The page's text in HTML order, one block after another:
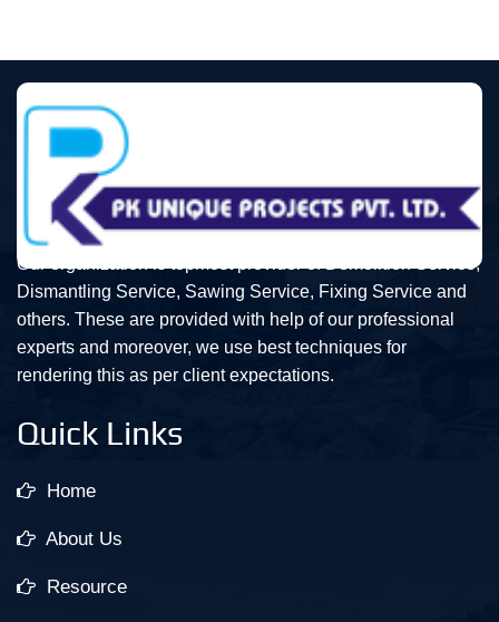
Our organization is topmost provider of Demolition Service,
Dismantling Service, Sawing Service, Fixing Service and
others. These are provided with help of our professional
experts and moreover, we use best techniques for
rendering this as per client expectations.
Quick Links
Home
About Us
Resource